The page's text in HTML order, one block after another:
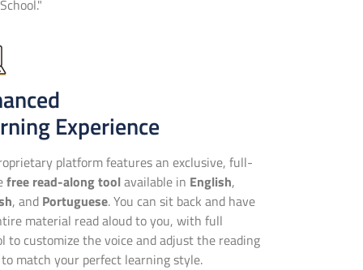
Experience
platform features an exclusive, full-
free read-along toolavailable in English,
, and Portuguese. You can sit back and have
material read aloud to you, with full
to customize the voice and adjust the reading
to match your perfect learning style.